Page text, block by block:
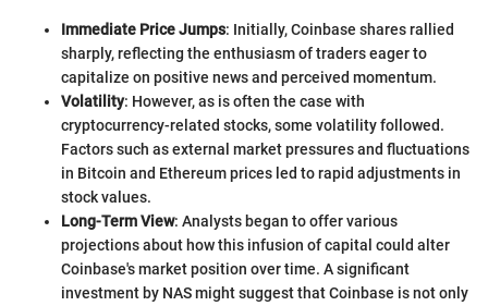
Immediate Price Jumps: Initially, Coinbase shares rallied
sharply, reflecting the enthusiasm of traders eager to
capitalize on positive news and perceived momentum.
Volatility: However, as is often the case with
cryptocurrency-related stocks, some volatility followed.
Factors such as external market pressures and fluctuations
in Bitcoin and Ethereum prices led to rapid adjustments in
stock values.
Long-Term View: Analysts began to offer various
projections about how this infusion of capital could alter
Coinbase's market position over time. A significant
investment by NAS might suggest that Coinbase is not only